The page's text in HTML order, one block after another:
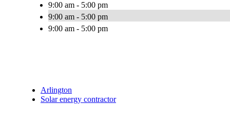
9:00 am - 5:00 pm
9:00 am - 5:00 pm
9:00 am - 5:00 pm
Arlington
Solar energy contractor